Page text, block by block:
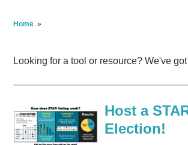
Home »
Looking for a tool or resource? We've
Host a
Election!